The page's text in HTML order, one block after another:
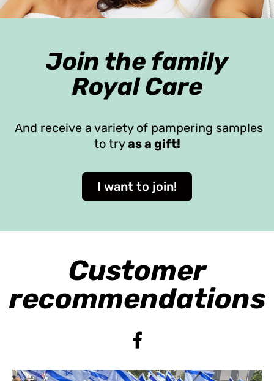
Join the family
Royal Care
And receive a variety of pampering samples
to tryas a gift!
I want to join!
Customer
recommendations